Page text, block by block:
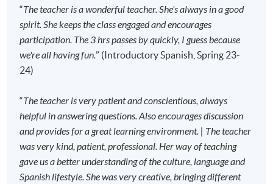
the first session of the class at the specified time
and place unless any change is made to the
advertised details.
Approximately one week before the course
the course materials will be given in the first lesson.
Students should attend the first session of the class
at the specified time and place unless any change is
made to the advertised details.
The course will be confirmed only upon sufficient
“The teacher is a wonderful teacher. She's always in a good
spirit. She keeps the class engaged and encourages
participation. The 3 hrs passes by quickly, I guess because
we're all having fun.” (Introductory Spanish, Spring 23-
24)
“The teacher is very patient and conscientious, always
helpful in answering questions. Also encourages discussion
and provides for a great learning environment. | The teacher
was very kind, patient, professional. Her way of teaching
gave us a better understanding of the culture, language and
Spanish lifestyle. She was very creative, bringing different